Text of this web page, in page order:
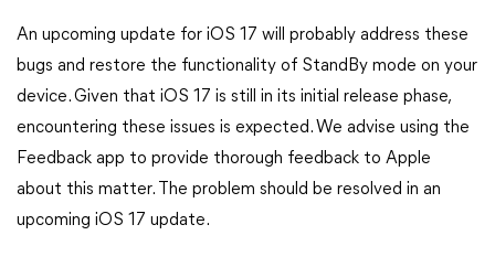
An upcoming update for iOS 17 will probably address these
bugs and restore the functionality of StandBy mode on your
device. Given that iOS 17 is still in its initial release phase,
encountering these issues is expected. We advise using the
Feedback app to provide thorough feedback to Apple
about this matter. The problem should be resolved in an
upcoming iOS 17 update.